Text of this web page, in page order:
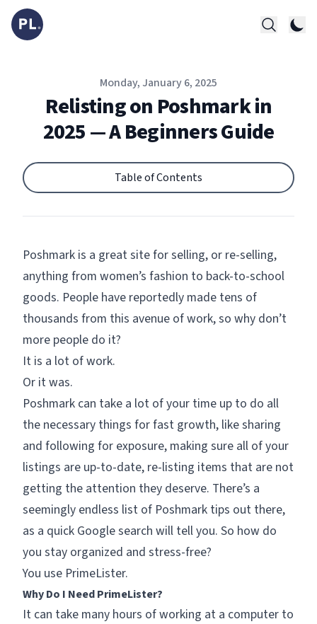
Monday, January 6, 2025
Relisting on Poshmark in
2025 — A Beginners Guide
Table of Contents
Poshmark is a great site for selling, or re-selling,
anything from women’s fashion to back-to-school
goods. People have reportedly made tens of
thousands from this avenue of work, so why don’t
more people do it?
It is a lot of work.
Or it was.
Poshmark can take a lot of your time up to do all
the necessary things for fast growth, like sharing
and following for exposure, making sure all of your
listings are up-to-date, re-listing items that are not
getting the attention they deserve. There’s a
seemingly endless list of Poshmark tips out there,
as a quick Google search will tell you. So how do
you stay organized and stress-free?
You use PrimeLister.
Why Do I Need PrimeLister?
It can take many hours of working at a computer to